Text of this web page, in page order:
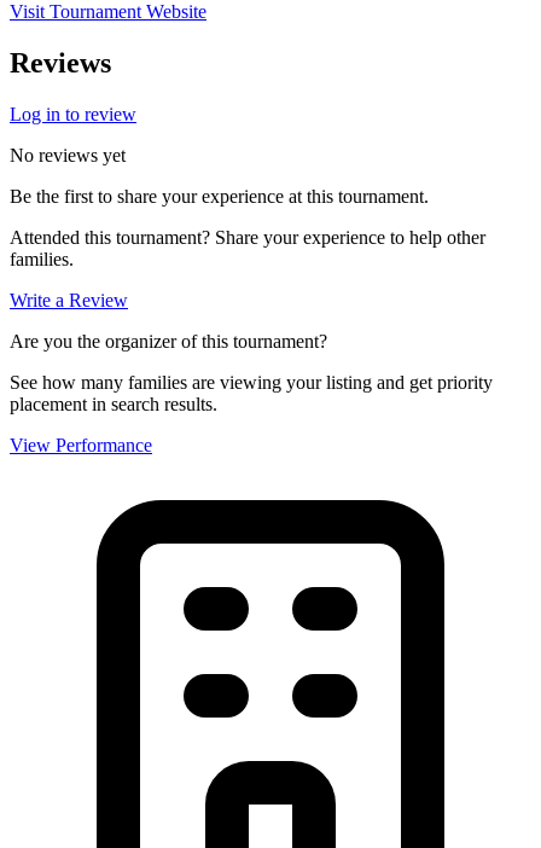
Visit Tournament Website
Reviews
Log in to review
No reviews yet
Be the first to share your experience at this tournament.
Attended this tournament? Share your experience to help other
families.
Write a Review
Are you the organizer of this tournament?
See how many families are viewing your listing and get priority
placement in search results.
View Performance